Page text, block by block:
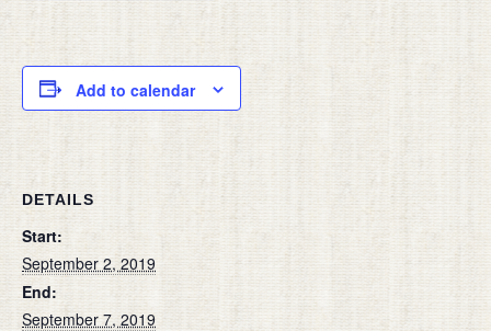
Add to calendar
DETAILS
Start:
September 2, 2019
End:
September 7, 2019